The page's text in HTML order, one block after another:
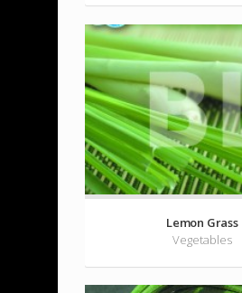
Lemon Grass
Vegetables